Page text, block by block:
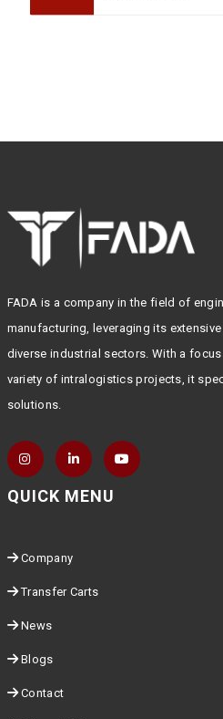
FADA is a company in the field of
manufacturing, leveraging its
diverse industrial sectors. With a
variety of intralogistics projects, it
solutions.
QUICK MENU
Company
Transfer Carts
News
Blogs
Contact